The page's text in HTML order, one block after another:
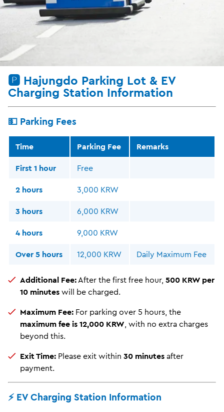
🅿️ Hajungdo Parking Lot & EV
Charging Station Information
💵 Parking Fees
Time Parking Fee Remarks
First 1 hour Free
2 hours 3,000 KRW
3 hours 6,000 KRW
4 hours 9,000 KRW
Over 5 hours 12,000 KRW Daily Maximum Fee
Additional Fee: After the first free hour, 500 KRW per
10 minutes will be charged.
Maximum Fee: For parking over 5 hours, the
maximum fee is 12,000 KRW , with no extra charges
beyond this.
Exit Time: Please exit within 30 minutes after
payment.
⚡️ EV Charging Station Information